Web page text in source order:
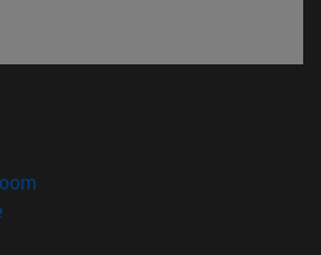
window)
(opens in new window)
in new window)